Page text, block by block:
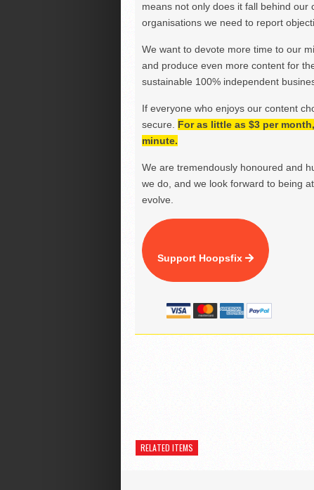
means not only does it fall behind our
organisations we need to report
We want to devote more time to our
and produce even more content for
sustainable 100% independent
If everyone who enjoys our content
secure. For as little as $3 per
minute.
We are tremendously honoured and
we do, and we look forward to being
evolve.
Support Hoopsfix
RELATED ITEMS